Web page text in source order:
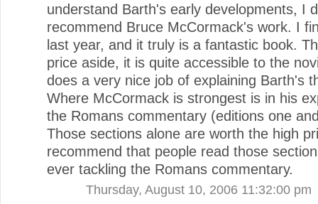
understand Barth's early developments, I
recommend Bruce McCormack's work. I
last year, and it truly is a fantastic book.
price aside, it is quite accessible to the
does a very nice job of explaining Barth's
Where McCormack is strongest is in his
the Romans commentary (editions one
Those sections alone are worth the high
recommend that people read those
ever tackling the Romans commentary.
Thursday, August 10, 2006 11:32:00 pm